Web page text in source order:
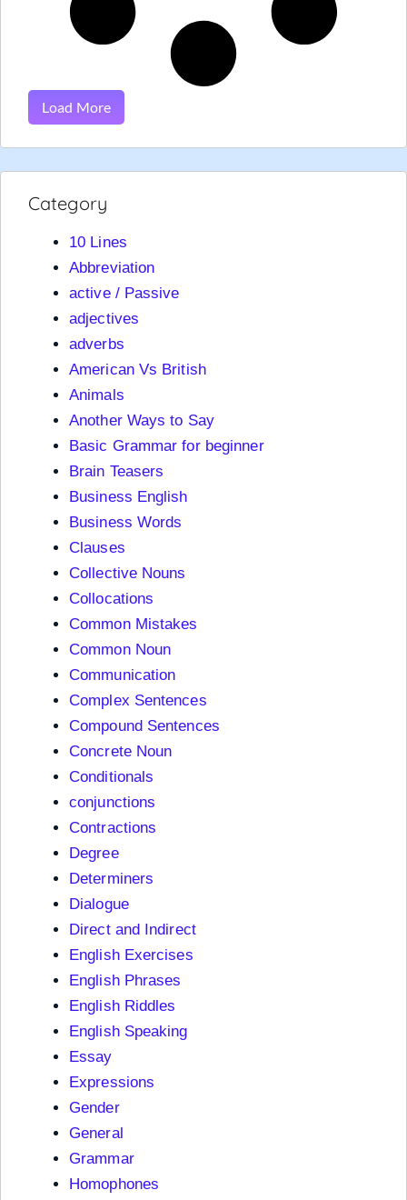
Load More
Category
10 Lines
Abbreviation
active / Passive
adjectives
adverbs
American Vs British
Animals
Another Ways to Say
Basic Grammar for beginner
Brain Teasers
Business English
Business Words
Clauses
Collective Nouns
Collocations
Common Mistakes
Common Noun
Communication
Complex Sentences
Compound Sentences
Concrete Noun
Conditionals
conjunctions
Contractions
Degree
Determiners
Dialogue
Direct and Indirect
English Exercises
English Phrases
English Riddles
English Speaking
Essay
Expressions
Gender
General
Grammar
Homophones